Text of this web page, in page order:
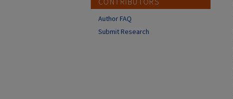
Author FAQ
Submit Research